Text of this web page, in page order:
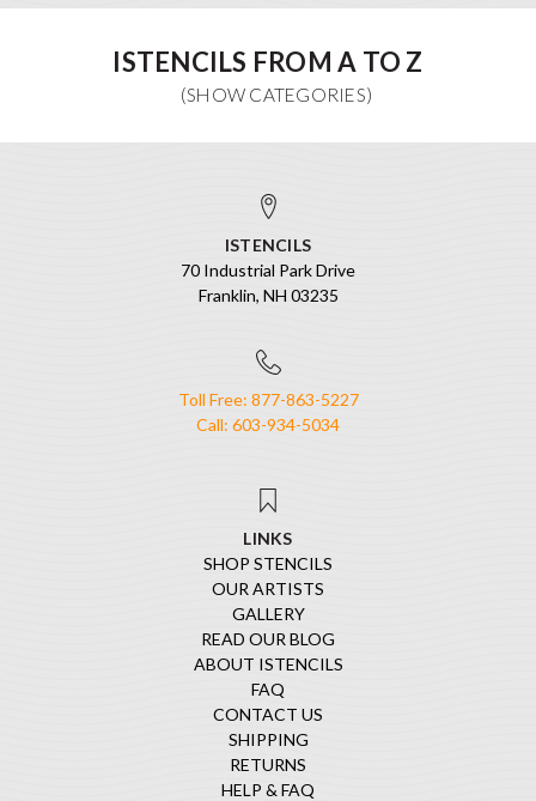
ISTENCILS FROM A TO Z
ISTENCILS
70 Industrial Park Drive
Franklin, NH 03235
Toll Free: 877-863-5227
Call: 603-934-5034
LINKS
SHOP STENCILS
OUR ARTISTS
GALLERY
READ OUR BLOG
ABOUT ISTENCILS
FAQ
CONTACT US
SHIPPING
RETURNS
HELP & FAQ